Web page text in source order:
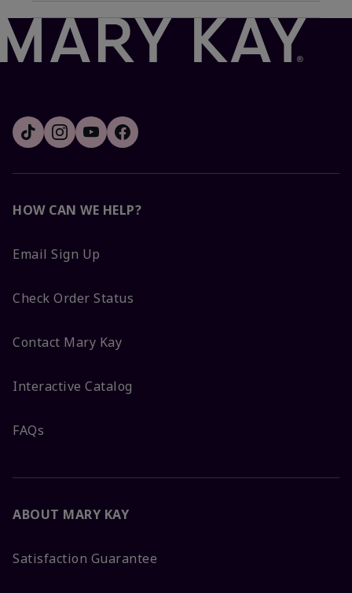
HOW CAN WE HELP?
Email Sign Up
Check Order Status
Contact Mary Kay
Interactive Catalog
FAQs
ABOUT MARY KAY
Satisfaction Guarantee